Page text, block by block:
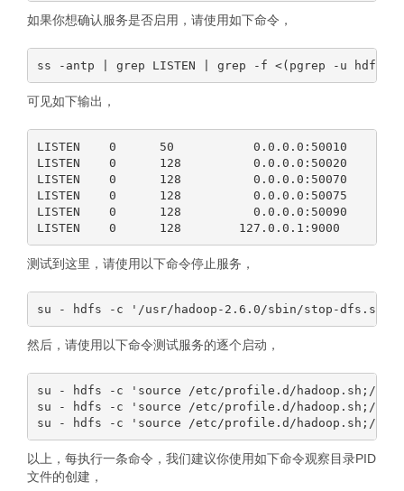
如果你想确认服务是否启用，请使用如下命令，
可见如下输出，
LISTEN    0      50
LISTEN    0      128
LISTEN    0      128
LISTEN    0      128
LISTEN    0      128
测试到这里，请使用以下命令停止服务，
然后，请使用以下命令测试服务的逐个启动，
su - hdfs -c 'source /etc/profile.d/hadoop.sh;/usr/
su - hdfs -c 'source /etc/profile.d/hadoop.sh;/usr/
以上，每执行一条命令，我们建议你使用如下命令观察目录PID
文件的创建，